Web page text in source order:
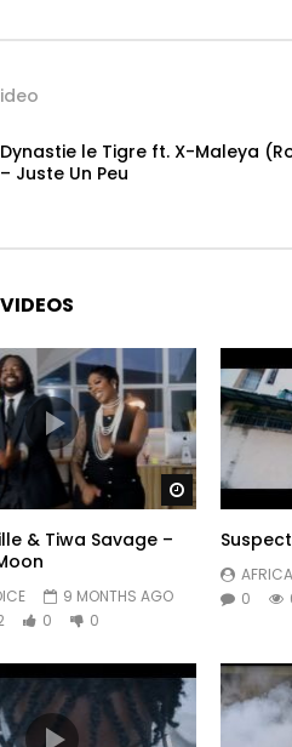
Dynastie le Tigre ft. X-Maleya
– Juste Un Peu
Watch Later
& Tiwa Savage –
9 MONTHS AGO
0 0
0